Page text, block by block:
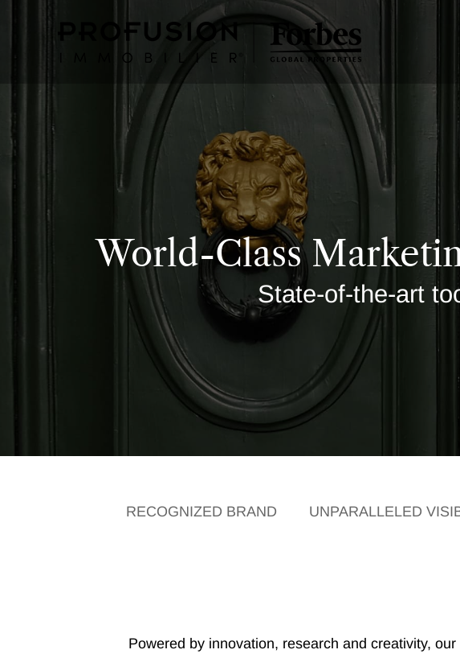
World-Class
State-of-the-art
RECOGNIZED BRAND UNPARALLELED
Powered by innovation, research and creativity,